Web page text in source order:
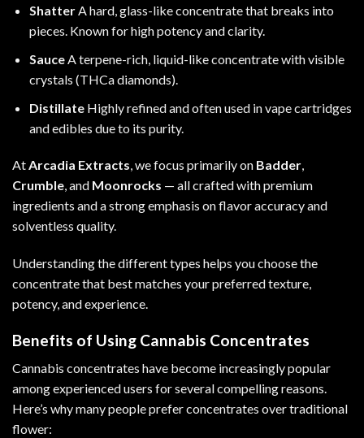
ShatterA hard, glass-like concentrate that breaks into
pieces. Known for high potency and clarity.
SauceA terpene-rich, liquid-like concentrate with visible
crystals (THCa diamonds).
DistillateHighly refined and often used in vape cartridges
and edibles due to its purity.
AtArcadia Extracts, we focus primarily on Badder,
Crumble, and Moonrocks — all crafted with premium
ingredients and a strong emphasis on flavor accuracy and
solventless quality.
Understanding the different types helps you choose the
concentrate that best matches your preferred texture,
potency, and experience.
Benefits of Using Cannabis Concentrates
Cannabis concentrates have become increasingly popular
among experienced users for several compelling reasons.
Here’s why many people prefer concentrates over traditional
flower: